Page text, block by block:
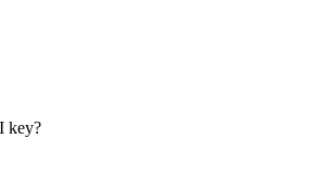
key?